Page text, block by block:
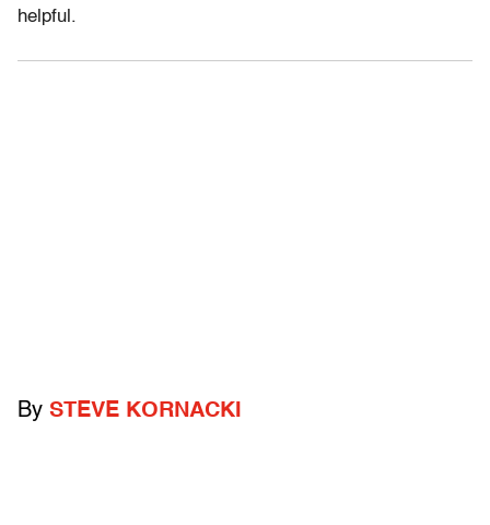
helpful.
By STEVE KORNACKI